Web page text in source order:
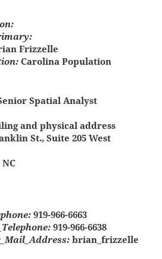
Frizzelle
Carolina Population
Spatial Analyst
and physical address
St., Suite 205 West
NC
919-966-6663
919-966-6638
brian_frizzelle